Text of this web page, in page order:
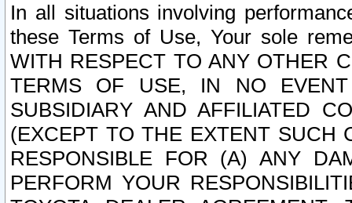
In all situations involving
these Terms of Use, Your sole
WITH RESPECT TO ANY OTHER
TERMS OF USE, IN NO
SUBSIDIARY AND AFFILIATED
(EXCEPT TO THE EXTENT SUCH
RESPONSIBLE FOR (A) ANY
PERFORM YOUR